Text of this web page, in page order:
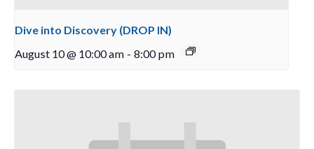
Dive into Discovery (DROP IN)
August 10 @ 10:00 am - 8:00 pm